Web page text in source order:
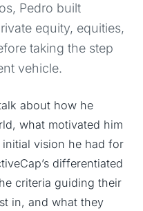
Pedro built
equity, equities,
taking the step
vehicle.
about how he
what motivated him
vision he had for
differentiated
criteria guiding their
in, and what they